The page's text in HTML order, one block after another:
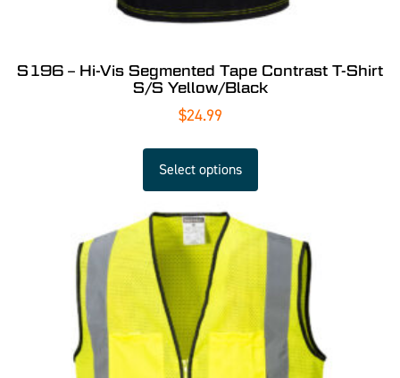
S196 – Hi-Vis Segmented Tape Contrast T-Shirt
S/S Yellow/Black
$24.99
Select options